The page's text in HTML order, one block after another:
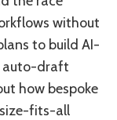
without
to build AI-
auto-draft
how bespoke
fits-all